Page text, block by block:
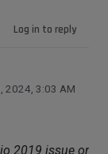
Log in to reply
2024, 3:03 AM
2019 issue or